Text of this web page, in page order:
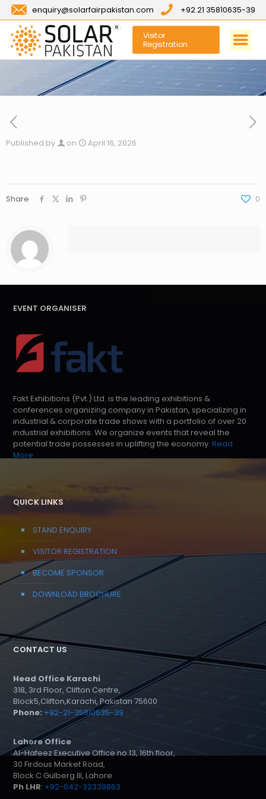
enquiry@solarfairpakistan.com +92 21 35810635-39
Visitor
Registration
Published by on April 16, 2026
Share 0
EVENT ORGANISER
Fakt Exhibitions (Pvt.) Ltd. is the leading exhibitions &
conferences organizing company in Pakistan, specializing in
industrial & corporate trade shows with a portfolio of over 20
industrial exhibitions. We organize events that reveal the
potential trade possesses in uplifting the economy. Read
More
QUICK LINKS
STAND ENQUIRY
VISITOR REGISTRATION
BECOME SPONSOR
DOWNLOAD BROCHURE
CONTACT US
Head Office Karachi
318, 3rd Floor, Clifton Centre,
Block5,Clifton,Karachi, Pakistan 75600
Phone: +92-21-35810635-39
Lahore Office
Al-Hafeez Executive Office no 13, 16th floor,
30 Firdous Market Road,
Block C Gulberg III, Lahore
Ph LHR: +92-042-32339863